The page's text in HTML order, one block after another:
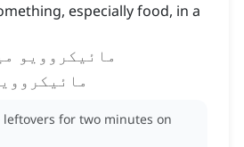
especially food, in a
مائیکروویو
leftovers for two minutes on